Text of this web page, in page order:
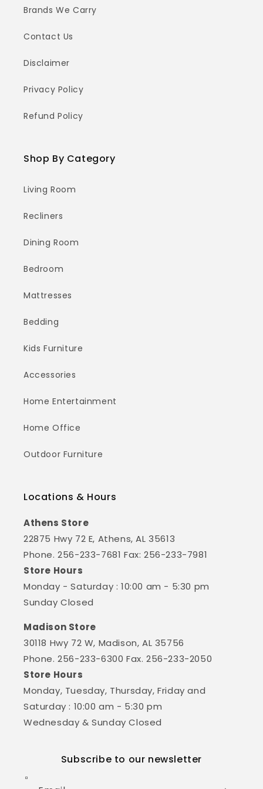
Brands We Carry
Contact Us
Disclaimer
Privacy Policy
Refund Policy
Shop By Category
Living Room
Recliners
Dining Room
Bedroom
Mattresses
Bedding
Kids Furniture
Accessories
Home Entertainment
Home Office
Outdoor Furniture
Locations & Hours
Athens Store
22875 Hwy 72 E, Athens, AL 35613
Phone. 256-233-7681 Fax: 256-233-7981
Store Hours
Monday - Saturday : 10:00 am - 5:30 pm
Sunday Closed
Madison Store
30118 Hwy 72 W, Madison, AL 35756
Phone. 256-233-6300 Fax. 256-233-2050
Store Hours
Monday, Tuesday, Thursday, Friday and
Saturday : 10:00 am - 5:30 pm
Wednesday & Sunday Closed
Subscribe to our newsletter